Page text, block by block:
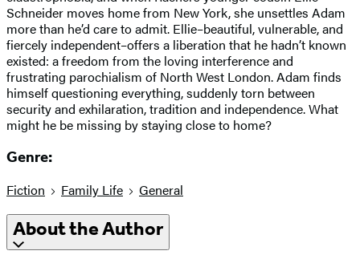
Schneider moves home from New York, she unsettles Adam
more than he’d care to admit. Ellie–beautiful, vulnerable, and
fiercely independent–offers a liberation that he hadn’t known
existed: a freedom from the loving interference and
frustrating parochialism of North West London. Adam finds
himself questioning everything, suddenly torn between
security and exhilaration, tradition and independence. What
might he be missing by staying close to home?
Genre:
Fiction Family Life General
About the Author